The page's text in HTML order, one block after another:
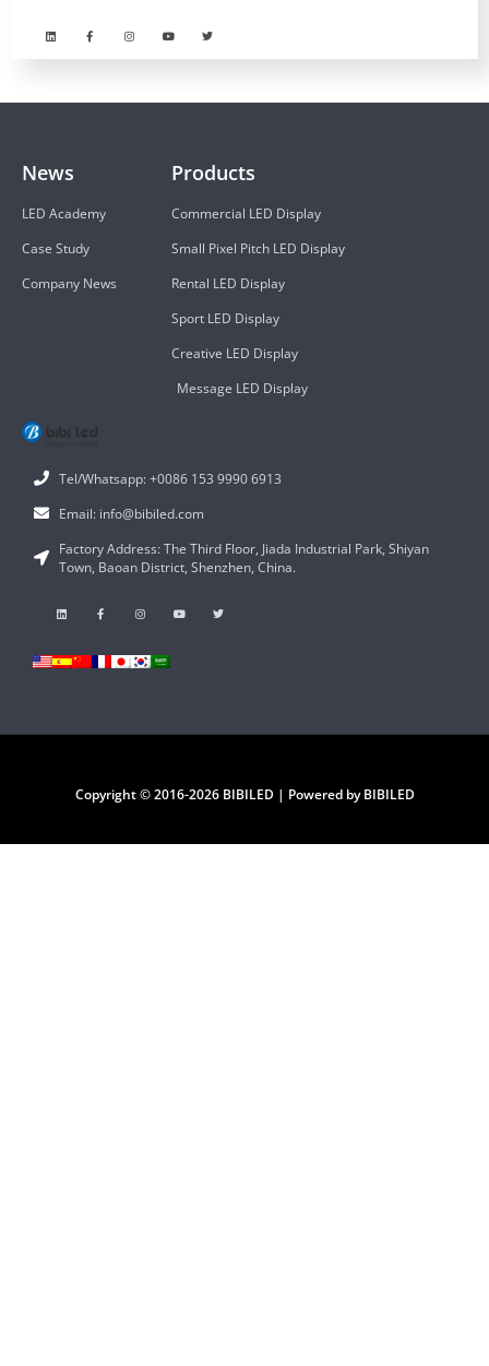
Tel/Whatsapp: +0086 153 9990 6913
Email: info@bibiled.com
Factory Address: The Third Floor, Jiada Industrial Park, Shiyan
Town, Baoan District, Shenzhen, China.
Products
Commercial LED Display
Small Pixel Pitch LED Display
Rental LED Display
Sport LED Display
Creative LED Display
Message LED Display
News
LED Academy
Case Study
Company News
Copyright © 2016-2026 BIBILED | Powered by BIBILED